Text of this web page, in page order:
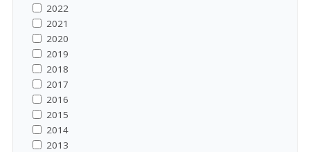
2022
2021
2020
2019
2018
2017
2016
2015
2014
2013